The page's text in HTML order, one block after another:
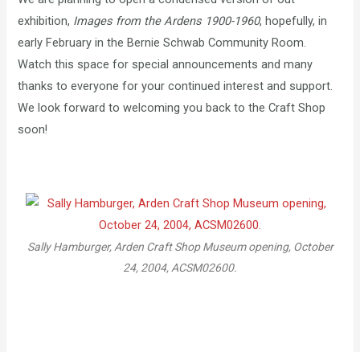
exhibition, Images from the Ardens 1900-1960, hopefully, in
early February in the Bernie Schwab Community Room.
Watch this space for special announcements and many
thanks to everyone for your continued interest and support.
We look forward to welcoming you back to the Craft Shop
soon!
Sally Hamburger, Arden Craft Shop Museum opening, October
24, 2004, ACSM02600.